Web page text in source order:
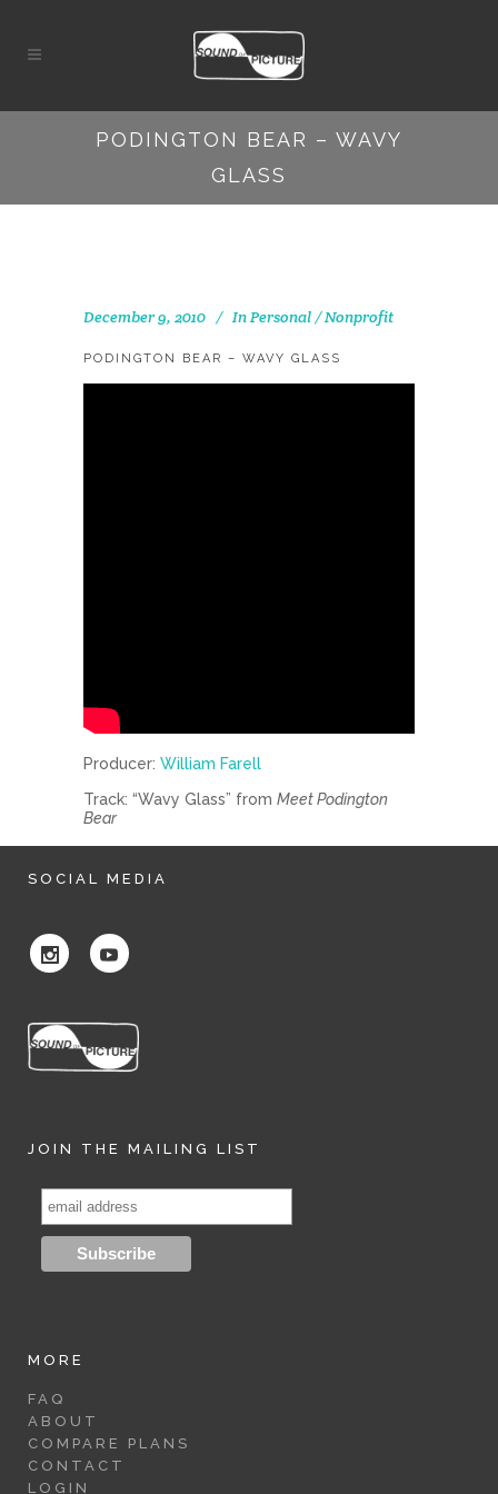
PODINGTON BEAR – WAVY
GLASS
December 9, 2010 InPersonal / Nonprofit
PODINGTON BEAR – WAVY GLASS
Producer: William Farell
Track: “Wavy Glass” from Meet Podington
Bear
SOCIAL MEDIA
JOIN THE MAILING LIST
MORE
FAQ
ABOUT
COMPARE PLANS
CONTACT
LOGIN